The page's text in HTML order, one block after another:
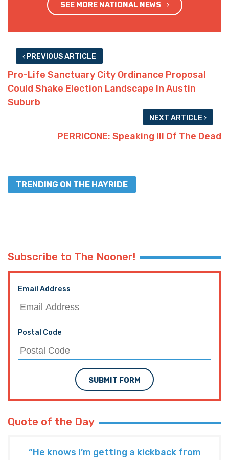
SEE MORE NATIONAL NEWS
PREVIOUS ARTICLE
Pro-Life Sanctuary City Ordinance Proposal
Could Shake Election Landscape In Austin
Suburb
NEXT ARTICLE
PERRICONE: Speaking Ill Of The Dead
TRENDING ON THE HAYRIDE
Subscribe to The Nooner!
Email Address
Postal Code
SUBMIT FORM
Quote of the Day
“He knows I’m getting a kickback from